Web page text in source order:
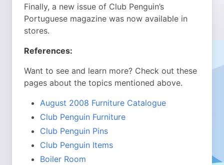
Finally, a new issue of Club Penguin’s
Portuguese magazine was now available in
stores.
References:
Want to see and learn more? Check out these
pages about the topics mentioned above.
August 2008 Furniture Catalogue
Club Penguin Furniture
Club Penguin Pins
Club Penguin Items
Boiler Room